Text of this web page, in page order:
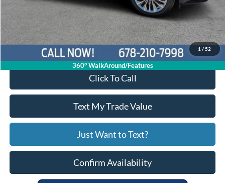
1 / 52
360° WalkAround/Features
Service Fee
+$799
Your Price $31,230
Click To Call
Text My Trade Value
Just Want to Text?
Confirm Availability